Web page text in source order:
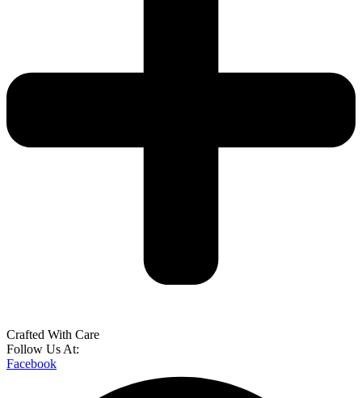
Crafted With Care
Follow Us At:
Facebook